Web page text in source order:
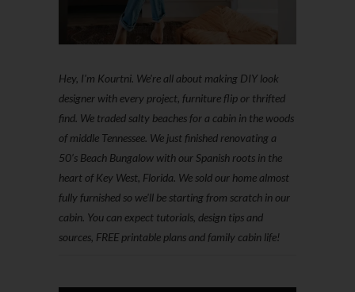
Hey, I'm Kourtni. We're all about making DIY look
designer with every project, furniture flip or thrifted
find. We traded salty beaches for a cabin in the woods
of middle Tennessee. We just finished renovating a
50’s Beach Bungalow with our Spanish roots in the
heart of Key West, Florida. We sold our home almost
fully furnished so we'll be starting from scratch in our
cabin. You can expect tutorials, design tips and
sources, FREE printable plans and family cabin life!